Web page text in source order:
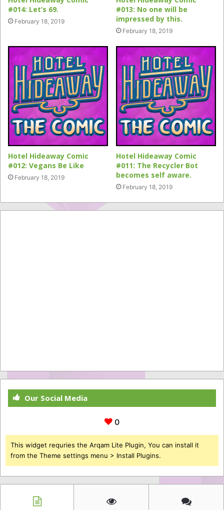
#014: Let’s 69.
February 18, 2019
#013: No one will be
impressed by this.
February 18, 2019
Hotel Hideaway Comic
#012: Vegans Be Like
February 18, 2019
Hotel Hideaway Comic
#011: The Recycler Bot
becomes self aware.
February 18, 2019
Our Social Media
0
This widget requries the Arqam Lite Plugin, You can install it
from the Theme settings menu > Install Plugins.